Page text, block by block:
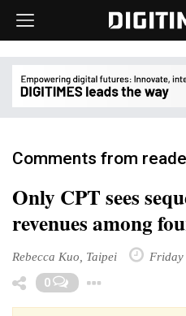
Comments from
Only CPT sees
revenues among
Rebecca Kuo, Taipei Friday
0